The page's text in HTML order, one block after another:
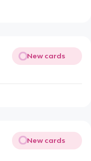
New cards
New cards